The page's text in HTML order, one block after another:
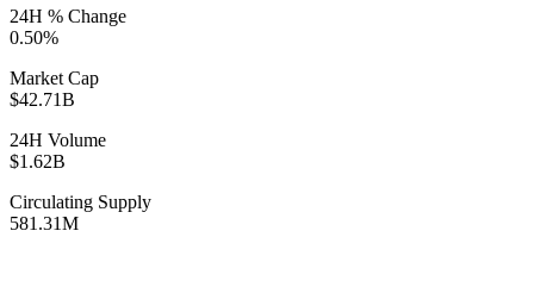
24H % Change
0.50%
Market Cap
$42.71B
24H Volume
$1.62B
Circulating Supply
581.31M